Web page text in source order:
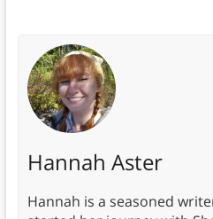
Hannah Aster
Hannah is a seasoned